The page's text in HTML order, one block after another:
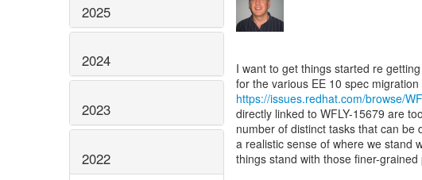
2025
2024
2023
2022
I want to get things started re
https://issues.redhat.com/browse/
directly linked to WFLY-15679 are
number of distinct tasks that can
a realistic sense of where we stand
things stand with those finer-grained